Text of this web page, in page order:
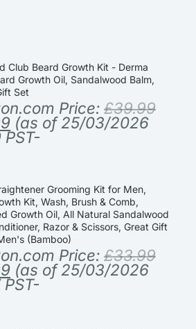
Club Beard Growth Kit - Derma
Growth Oil, Sandalwood Balm,
Set
Price: £39.99
(as of 25/03/2026
Grooming Kit for Men,
Kit, Wash, Brush & Comb,
Growth Oil, All Natural Sandalwood
Razor & Scissors, Great Gift
(Bamboo)
Price: £33.99
(as of 25/03/2026